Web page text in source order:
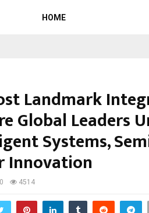
HOME
Landmark
Global Leaders
Systems,
Innovation
0 4514